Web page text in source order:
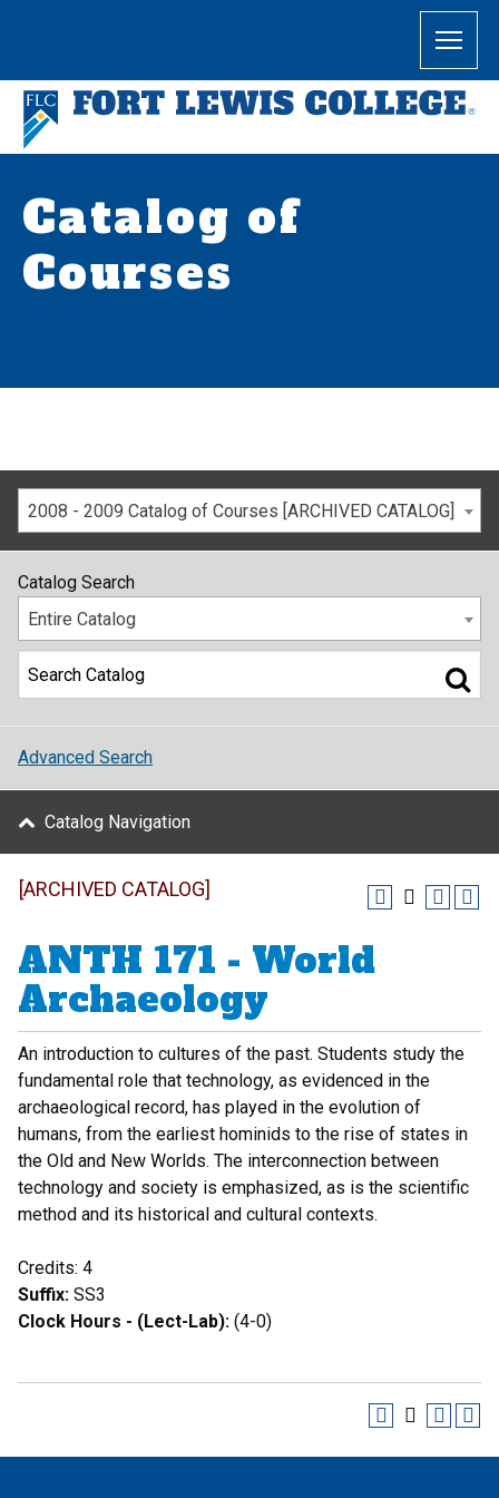
Catalog of
Courses
2008 - 2009 Catalog of Courses [ARCHIVED CATALOG]
Catalog Search
Entire Catalog
Advanced Search
Catalog Navigation
[ARCHIVED CATALOG]
ANTH 171 - World
Archaeology
An introduction to cultures of the past. Students study the
fundamental role that technology, as evidenced in the
archaeological record, has played in the evolution of
humans, from the earliest hominids to the rise of states in
the Old and New Worlds. The interconnection between
technology and society is emphasized, as is the scientific
method and its historical and cultural contexts.
Credits: 4
Suffix: SS3
Clock Hours - (Lect-Lab): (4-0)